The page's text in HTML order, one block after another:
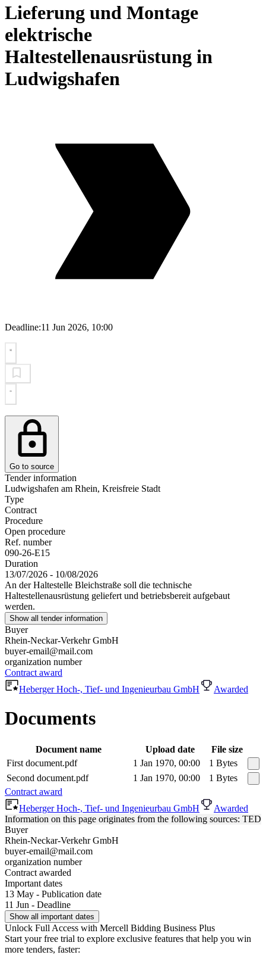
Lieferung und Montage
elektrische
Haltestellenausrüstung in
Ludwigshafen
Deadline:11 Jun 2026, 10:00
Go to source
Tender information
Ludwigshafen am Rhein, Kreisfreie Stadt
Type
Contract
Procedure
Open procedure
Ref. number
090-26-E15
Duration
13/07/2026 - 10/08/2026
An der Haltestelle Bleichstraße soll die technische
Haltestellenausrüstung geliefert und betriebsbereit aufgebaut
werden.
Show all tender information
Buyer
Rhein-Neckar-Verkehr GmbH
buyer-email@mail.com
organization number
Contract award
Heberger Hoch-, Tief- und Ingenieurbau GmbH
Awarded
Documents
Document name Upload date
File size
First document.pdf
1 Jan 1970, 00:00
1 Bytes
Second document.pdf
1 Jan 1970, 00:00
1 Bytes
Contract award
Heberger Hoch-, Tief- und Ingenieurbau GmbH
Awarded
Information on this page originates from the following sources: TED
Buyer
Rhein-Neckar-Verkehr GmbH
buyer-email@mail.com
organization number
Contract awarded
Important dates
13 May - Publication date
11 Jun - Deadline
Show all important dates
Unlock Full Access with Mercell Bidding Business Plus
Start your free trial to explore exclusive features that help you win
more tenders, faster: